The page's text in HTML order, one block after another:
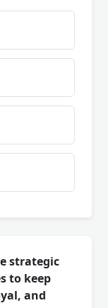
strategic
to keep
and